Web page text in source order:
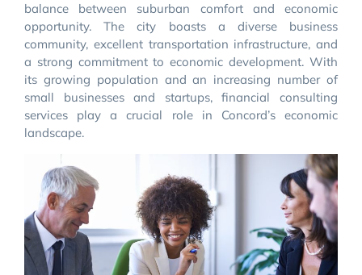
balance between suburban comfort and economic
opportunity. The city boasts a diverse business
community, excellent transportation infrastructure, and
a strong commitment to economic development. With
its growing population and an increasing number of
small businesses and startups, financial consulting
services play a crucial role in Concord’s economic
landscape.